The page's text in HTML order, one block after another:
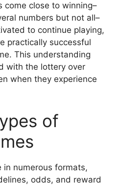
come close to winning–
numbers but not all–
to continue playing,
practically successful
This understanding
with the lottery over
when they experience
of
in numerous formats,
odds, and reward